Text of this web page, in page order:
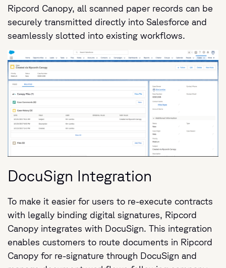
Ripcord Canopy, all scanned paper records can be
securely transmitted directly into Salesforce and
seamlessly slotted into existing workflows.
DocuSign Integration
To make it easier for users to re-execute contracts
with legally binding digital signatures, Ripcord
Canopy integrates with DocuSign. This integration
enables customers to route documents in Ripcord
Canopy for re-signature through DocuSign and